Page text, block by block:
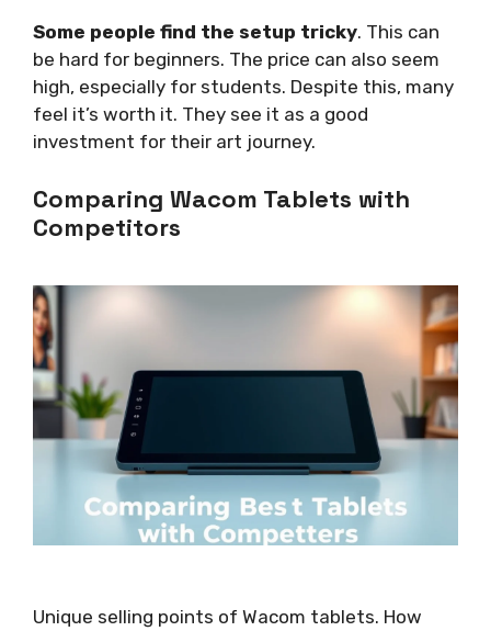
Some people find the setup tricky. This can
be hard for beginners. The price can also seem
high, especially for students. Despite this, many
feel it’s worth it. They see it as a good
investment for their art journey.
Comparing Wacom Tablets with
Competitors
Unique selling points of Wacom tablets. How